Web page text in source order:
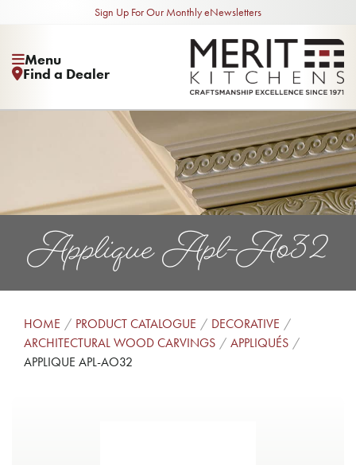
Sign Up For Our Monthly eNewsletters
Menu
Find a Dealer
Applique Apl-Ao32
HOME PRODUCT CATALOGUE
DECORATIVE
ARCHITECTURAL WOOD CARVINGS
APPLIQUÉS
APPLIQUE APL-AO32